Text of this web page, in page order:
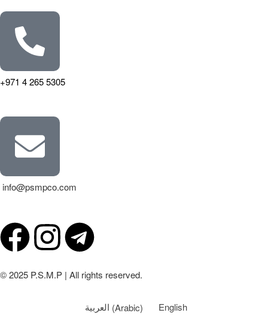
+971 4 265 5305
info@psmpco.com
© 2025 P.S.M.P | All rights reserved.
العربية (Arabic) English